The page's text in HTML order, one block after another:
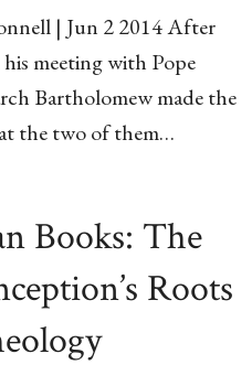
| Jun 2 2014 After
meeting with Pope
Bartholomew made the
the two of them…
Books: The
Roots